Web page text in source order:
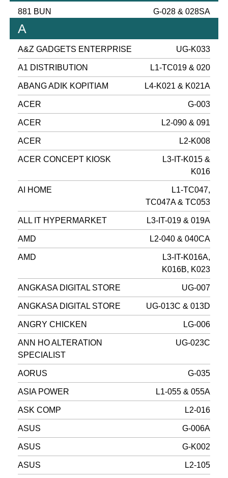
881 BUN G-028 & 028SA
A
A&Z GADGETS ENTERPRISE UG-K033
A1 DISTRIBUTION L1-TC019 & 020
ABANG ADIK KOPITIAM L4-K021 & K021A
ACER G-003
ACER L2-090 & 091
ACER L2-K008
ACER CONCEPT KIOSK
L3-IT-K015 &
K016
AI HOME
L1-TC047,
TC047A & TC053
ALL IT HYPERMARKET L3-IT-019 & 019A
AMD L2-040 & 040CA
AMD
L3-IT-K016A,
K016B, K023
ANGKASA DIGITAL STORE UG-007
ANGKASA DIGITAL STORE UG-013C & 013D
ANGRY CHICKEN LG-006
ANN HO ALTERATION
SPECIALIST
UG-023C
AORUS G-035
ASIA POWER L1-055 & 055A
ASK COMP L2-016
ASUS G-006A
ASUS G-K002
ASUS L2-105